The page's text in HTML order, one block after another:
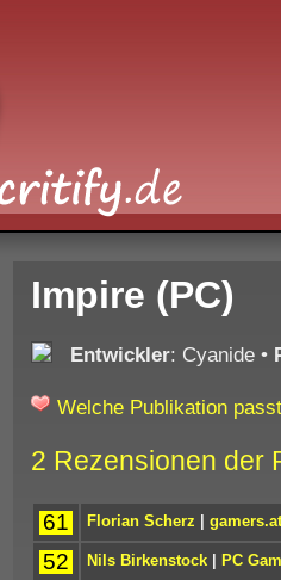
Impire (PC)
Entwickler: Cyanide•
Welche Publikation
2 Rezensionen der
61 Florian Scherz | gamers.at
52 Nils Birkenstock| PC